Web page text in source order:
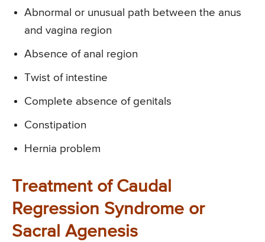
Abnormal or unusual path between the anus
and vagina region
Absence of anal region
Twist of intestine
Complete absence of genitals
Constipation
Hernia problem
Treatment of Caudal
Regression Syndrome or
Sacral Agenesis